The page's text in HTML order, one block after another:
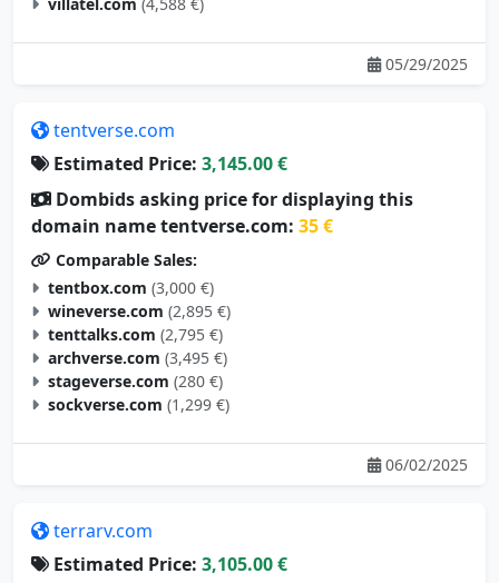
05/29/2025
tentverse.com
Estimated Price: 3,145.00 €
Dombids asking price for displaying this
domain name tentverse.com: 35 €
Comparable Sales:
tentbox.com (3,000 €)
wineverse.com (2,895 €)
tenttalks.com (2,795 €)
archverse.com (3,495 €)
stageverse.com (280 €)
sockverse.com (1,299 €)
06/02/2025
terrarv.com
Estimated Price: 3,105.00 €